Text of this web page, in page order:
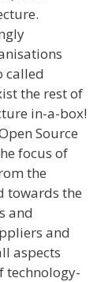
called
the rest of
in-a-box!
Source
focus of
the
towards the
and
and
aspects
technology­-